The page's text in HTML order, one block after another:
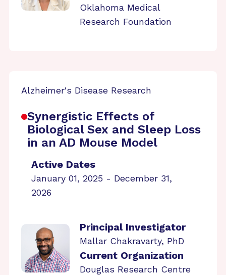
Oklahoma Medical
Research Foundation
Alzheimer's Disease Research
Synergistic Effects of
Biological Sex and Sleep Loss
in an AD Mouse Model
Active Dates
January 01, 2025 - December 31,
2026
Principal Investigator
Mallar Chakravarty, PhD
Current Organization
Douglas Research Centre